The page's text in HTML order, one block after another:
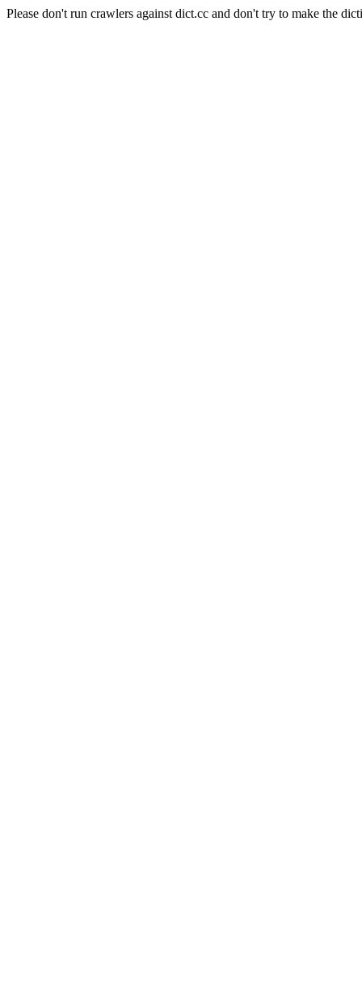
Please don't run crawlers against dict.cc and don't try to make the